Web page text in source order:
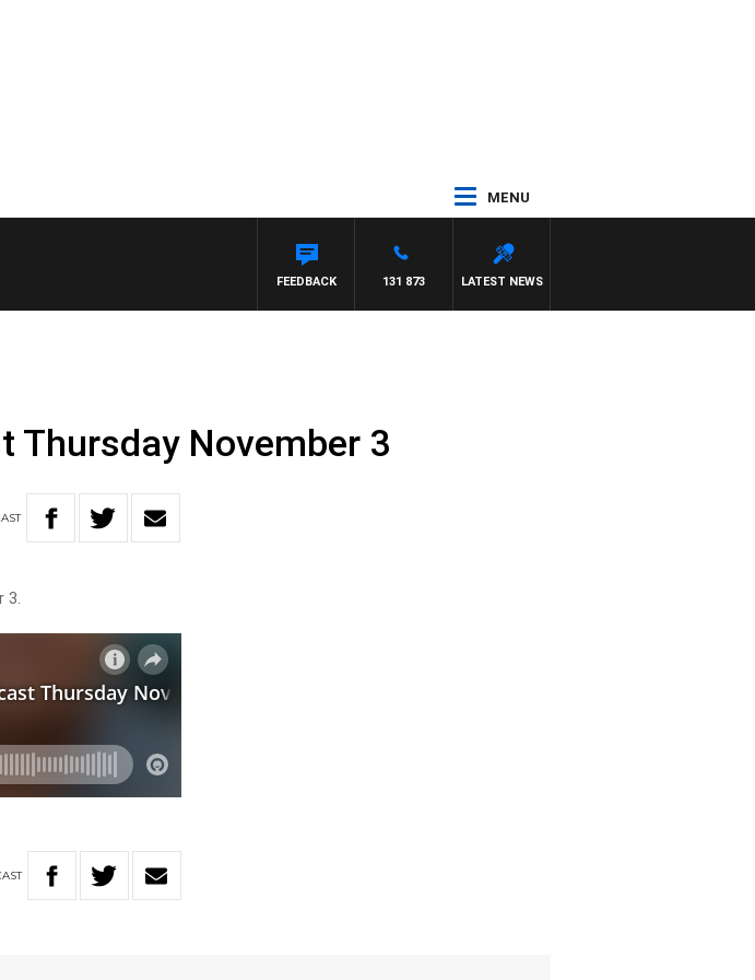
MENU
LATEST NEWS
131 873
FEEDBACK
Thursday November 3
3.